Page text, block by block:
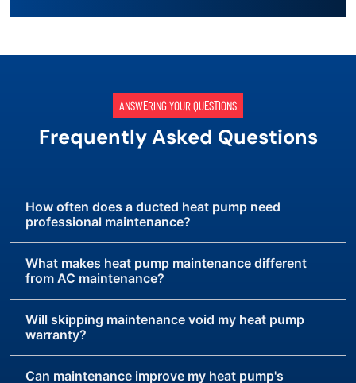
ANSWERING YOUR QUESTIONS
Frequently Asked Questions
How often does a ducted heat pump need
professional maintenance?
What makes heat pump maintenance different
from AC maintenance?
Will skipping maintenance void my heat pump
warranty?
Can maintenance improve my heat pump's